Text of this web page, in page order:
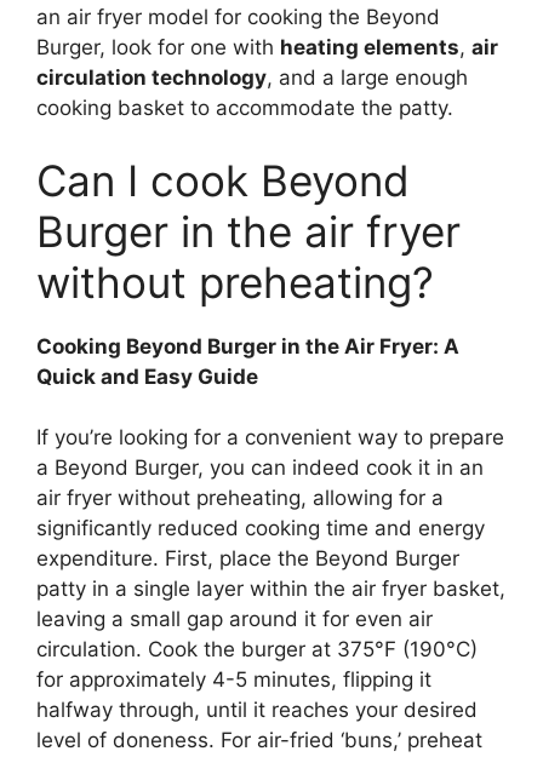
an air fryer model for cooking the Beyond
Burger, look for one with heating elements, air
circulation technology, and a large enough
cooking basket to accommodate the patty.
Can I cook Beyond
Burger in the air fryer
without preheating?
Cooking Beyond Burger in the Air Fryer: A
Quick and Easy Guide
If you’re looking for a convenient way to prepare
a Beyond Burger, you can indeed cook it in an
air fryer without preheating, allowing for a
significantly reduced cooking time and energy
expenditure. First, place the Beyond Burger
patty in a single layer within the air fryer basket,
leaving a small gap around it for even air
circulation. Cook the burger at 375°F (190°C)
for approximately 4-5 minutes, flipping it
halfway through, until it reaches your desired
level of doneness. For air-fried ‘buns,’ preheat